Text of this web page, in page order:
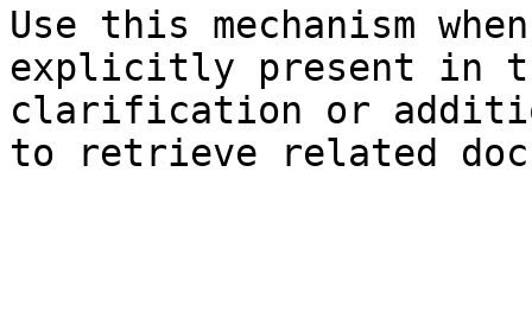
Use this mechanism
explicitly present in
clarification or